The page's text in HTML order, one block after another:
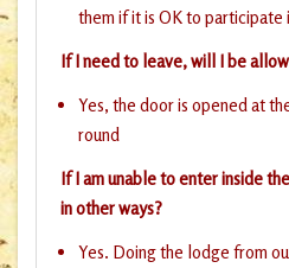
them if it is OK to participate
If I need to leave, will I be
Yes, the door is opened at
round
If I am unable to enter inside
in other ways?
Yes. Doing the lodge from